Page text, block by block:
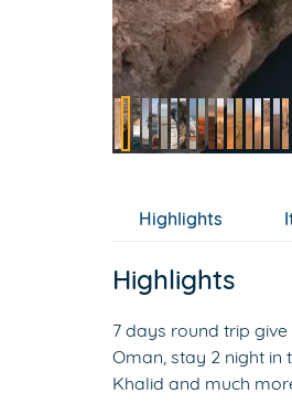
89
Highlights
Highlights
7 days round trip
Oman, stay 2 night in
Khalid and much